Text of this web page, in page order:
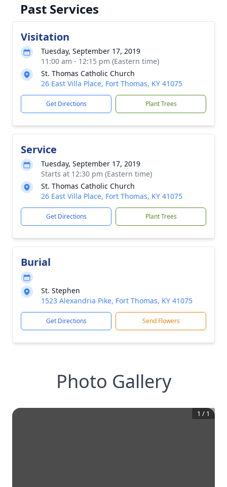
Past Services
Visitation
Tuesday, September 17, 2019
11:00 am - 12:15 pm (Eastern time)
St. Thomas Catholic Church
26 East Villa Place, Fort Thomas, KY 41075
Get Directions Plant Trees
Service
Tuesday, September 17, 2019
Starts at 12:30 pm (Eastern time)
St. Thomas Catholic Church
26 East Villa Place, Fort Thomas, KY 41075
Get Directions Plant Trees
Burial
St. Stephen
1523 Alexandria Pike, Fort Thomas, KY 41075
Get Directions Send Flowers
Photo Gallery
1 / 1